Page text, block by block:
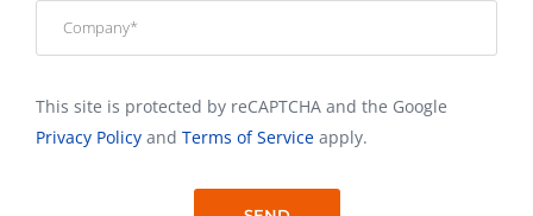
This site is protected by reCAPTCHA and the Google
Privacy Policy and Terms of Service apply.